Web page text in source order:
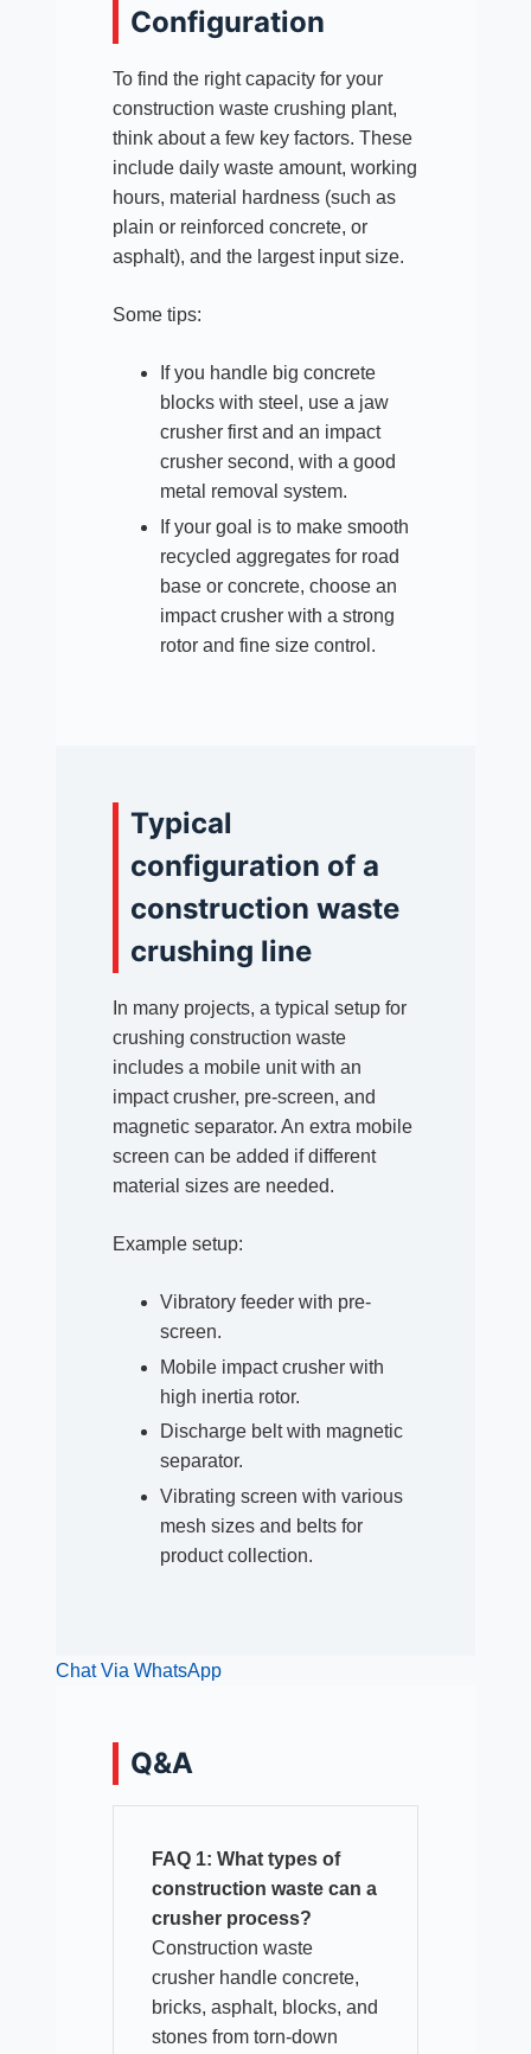
Configuration
To find the right capacity for your
construction waste crushing plant,
think about a few key factors. These
include daily waste amount, working
hours, material hardness (such as
plain or reinforced concrete, or
asphalt), and the largest input size.
Some tips:
If you handle big concrete
blocks with steel, use a jaw
crusher first and an impact
crusher second, with a good
metal removal system.
If your goal is to make smooth
recycled aggregates for road
base or concrete, choose an
impact crusher with a strong
rotor and fine size control.
Typical
configuration of a
construction waste
crushing line
In many projects, a typical setup for
crushing construction waste
includes a mobile unit with an
impact crusher, pre-screen, and
magnetic separator. An extra mobile
screen can be added if different
material sizes are needed.
Example setup:
Vibratory feeder with pre-
screen.
Mobile impact crusher with
high inertia rotor.
Discharge belt with magnetic
separator.
Vibrating screen with various
mesh sizes and belts for
product collection.
Chat Via WhatsApp
Q&A
FAQ 1: What types of
construction waste can a
crusher process?
Construction waste
crusher handle concrete,
bricks, asphalt, blocks, and
stones from torn-down